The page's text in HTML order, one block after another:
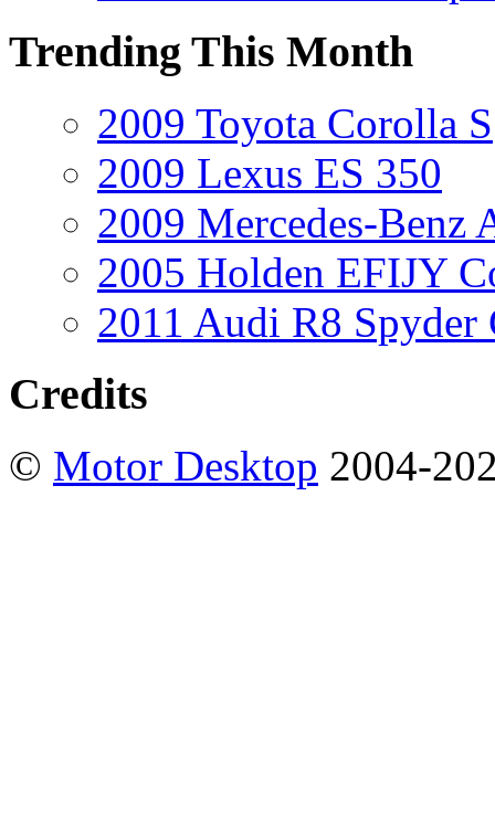
Trending This Month
2009 Toyota Corolla S
2009 Lexus ES 350
2009 Mercedes-Benz
2005 Holden EFIJY
2011 Audi R8 Spyder
Credits
© Motor Desktop 2004-